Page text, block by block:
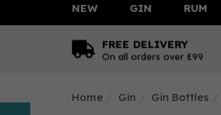
FREE DELIVERY
On all orders over £99
Home Gin Gin Bottles
NEW GIN RUM